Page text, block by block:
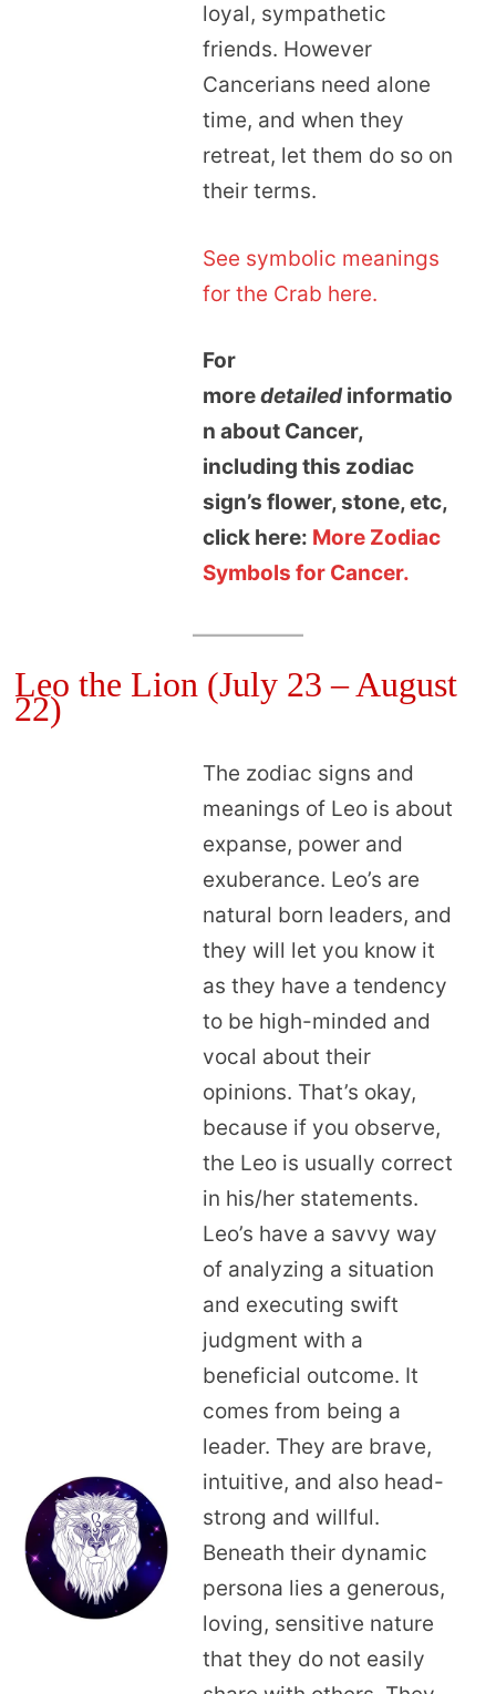
loyal, sympathetic
friends. However
Cancerians need alone
time, and when they
retreat, let them do so on
their terms.
See symbolic meanings
for the Crab here.
For
moredetailedinformatio
n about Cancer,
including this zodiac
sign’s flower, stone, etc,
click here: More Zodiac
Symbols for Cancer.
Leo the Lion (July 23 – August
22)
The zodiac signs and
meanings of Leo is about
expanse, power and
exuberance. Leo’s are
natural born leaders, and
they will let you know it
as they have a tendency
to be high-minded and
vocal about their
opinions. That’s okay,
because if you observe,
the Leo is usually correct
in his/her statements.
Leo’s have a savvy way
of analyzing a situation
and executing swift
judgment with a
beneficial outcome. It
comes from being a
leader. They are brave,
intuitive, and also head-
strong and willful.
Beneath their dynamic
persona lies a generous,
loving, sensitive nature
that they do not easily